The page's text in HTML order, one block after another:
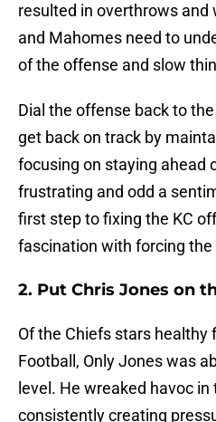
resulted in overthrows and
and Mahomes need to
of the offense and slow
Dial the offense back to
get back on track by
focusing on staying ahead
frustrating and odd a
first step to fixing the KC
fascination with forcing the
2. Put Chris Jones on
Of the Chiefs stars healthy
Football, Only Jones was
level. He wreaked havoc
consistently creating